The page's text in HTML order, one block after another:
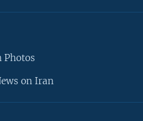
Photos
on Iran